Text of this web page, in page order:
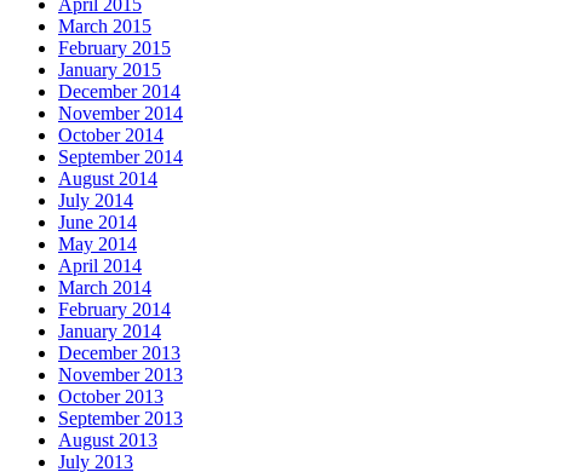
March 2015
February 2015
January 2015
December 2014
November 2014
October 2014
September 2014
August 2014
July 2014
June 2014
May 2014
April 2014
March 2014
February 2014
January 2014
December 2013
November 2013
October 2013
September 2013
August 2013
July 2013